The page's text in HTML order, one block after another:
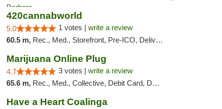
420cannabworld
5.0 1 votes | write a review
60.5 m, Rec., Med., Storefront, Pre-ICO, Delivery
Marijuana Online Plug
4.7 3 votes | write a review
65.6 m, Rec., Med., Collective, Debit Card, Delivery
Have a Heart Coalinga